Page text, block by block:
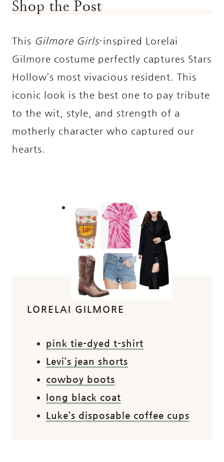
Shop the Post
This Gilmore Girls-inspired Lorelai
Gilmore costume perfectly captures Stars
Hollow’s most vivacious resident. This
iconic look is the best one to pay tribute
to the wit, style, and strength of a
motherly character who captured our
hearts.
LORELAI GILMORE
pink tie-dyed t-shirt
Levi’s jean shorts
cowboy boots
long black coat
Luke’s disposable coffee cups